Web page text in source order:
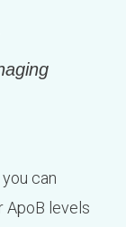
you can
ApoB levels